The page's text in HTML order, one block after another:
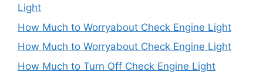
Light
How Much to Worryabout Check Engine Light
How Much to Worryabout Check Engine Light
How Much to Turn Off Check Engine Light